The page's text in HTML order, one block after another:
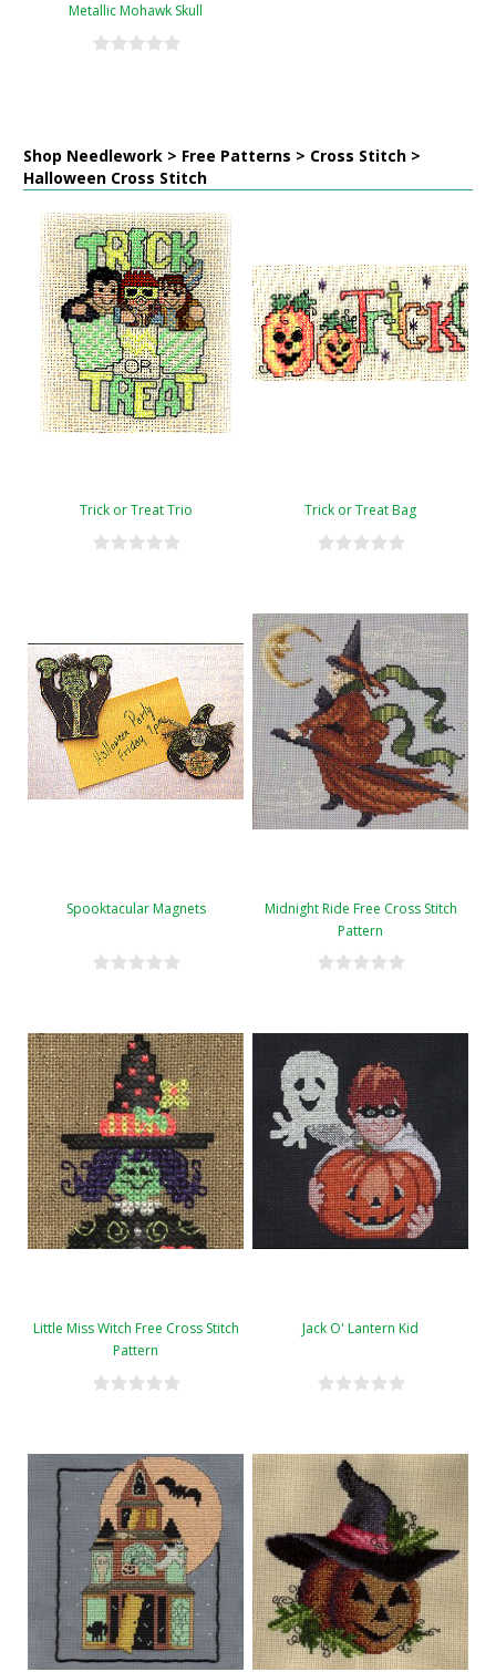
Metallic Mohawk Skull
Shop Needlework > Free Patterns > Cross Stitch >
Halloween Cross Stitch
Trick or Treat Trio Trick or Treat Bag
Spooktacular Magnets
Midnight Ride Free Cross Stitch
Pattern
Little Miss Witch Free Cross Stitch
Pattern
Jack O' Lantern Kid